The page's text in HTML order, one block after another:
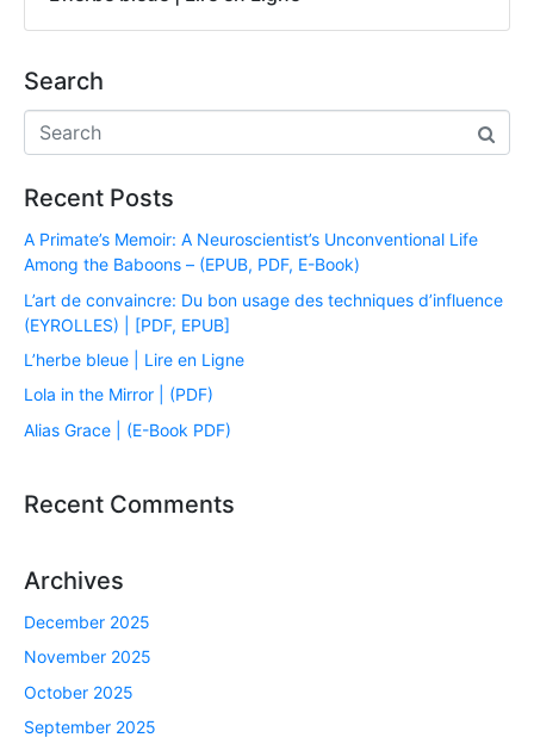
Search
Recent Posts
A Primate’s Memoir: A Neuroscientist’s Unconventional Life
Among the Baboons – (EPUB, PDF, E-Book)
L’art de convaincre: Du bon usage des techniques d’influence
(EYROLLES) | [PDF, EPUB]
L’herbe bleue | Lire en Ligne
Lola in the Mirror | (PDF)
Alias Grace | (E-Book PDF)
Recent Comments
Archives
December 2025
November 2025
October 2025
September 2025